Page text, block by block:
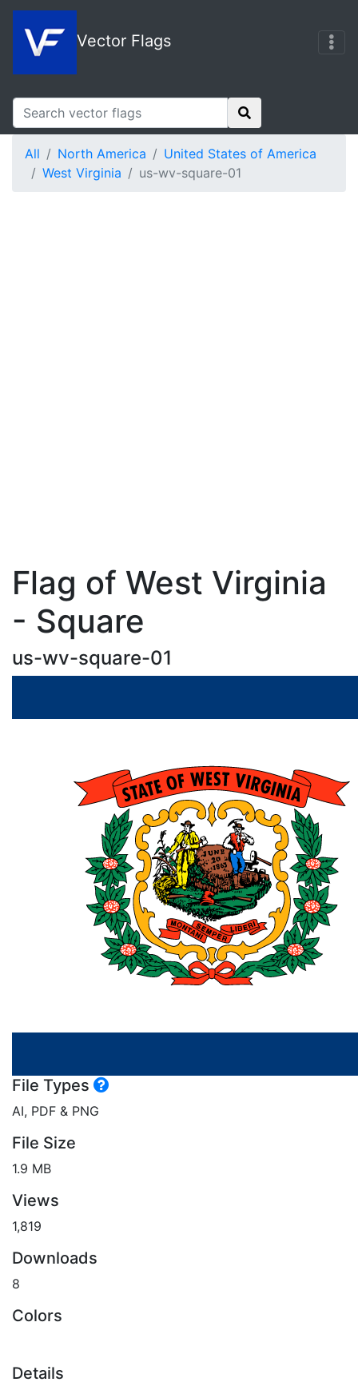
Vector Flags
All North America
United States of America
West Virginia
us-wv-square-01
Flag of West Virginia
- Square
us-wv-square-01
File Types
AI, PDF & PNG
File Size
1.9 MB
Views
1,819
Downloads
8
Colors
Details